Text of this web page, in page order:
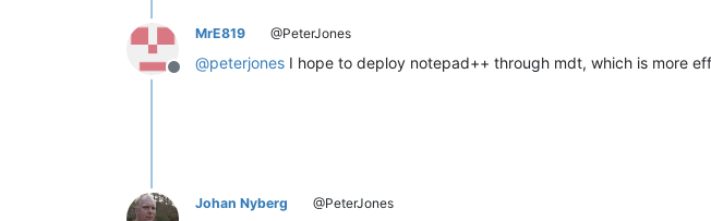
Offline
MrE819 @PeterJones
@peterjones I hope to deploy notepad++ through mdt, which is more
Johan Nyberg @PeterJones